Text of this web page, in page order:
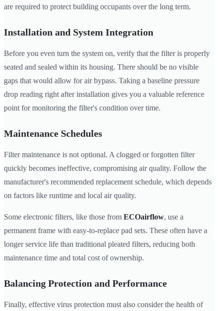
are required to protect building occupants over the long term.
Installation and System Integration
Before you even turn the system on, verify that the filter is properly
seated and sealed within its housing. There should be no visible
gaps that would allow for air bypass. Taking a baseline pressure
drop reading right after installation gives you a valuable reference
point for monitoring the filter's condition over time.
Maintenance Schedules
Filter maintenance is not optional. A clogged or forgotten filter
quickly becomes ineffective, compromising air quality. Follow the
manufacturer's recommended replacement schedule, which depends
on factors like runtime and local air quality.
Some electronic filters, like those from ECOairflow, use a
permanent frame with easy-to-replace pad sets. These often have a
longer service life than traditional pleated filters, reducing both
maintenance time and total cost of ownership.
Balancing Protection and Performance
Finally, effective virus protection must also consider the health of